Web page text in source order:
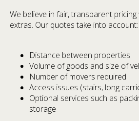
We believe in fair, transparent
extras. Our quotes take into account:
Distance between properties
Volume of goods and size of
Number of movers required
Access issues (stairs, long
Optional services such as
storage